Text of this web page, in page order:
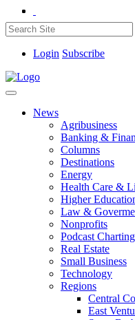
Login Subscribe
News
Agribusiness
Banking &
Columns
Destinations
Energy
Health Care &
Higher
Law &
Nonprofits
Podcast
Real Estate
Small Business
Technology
Regions
Central
East